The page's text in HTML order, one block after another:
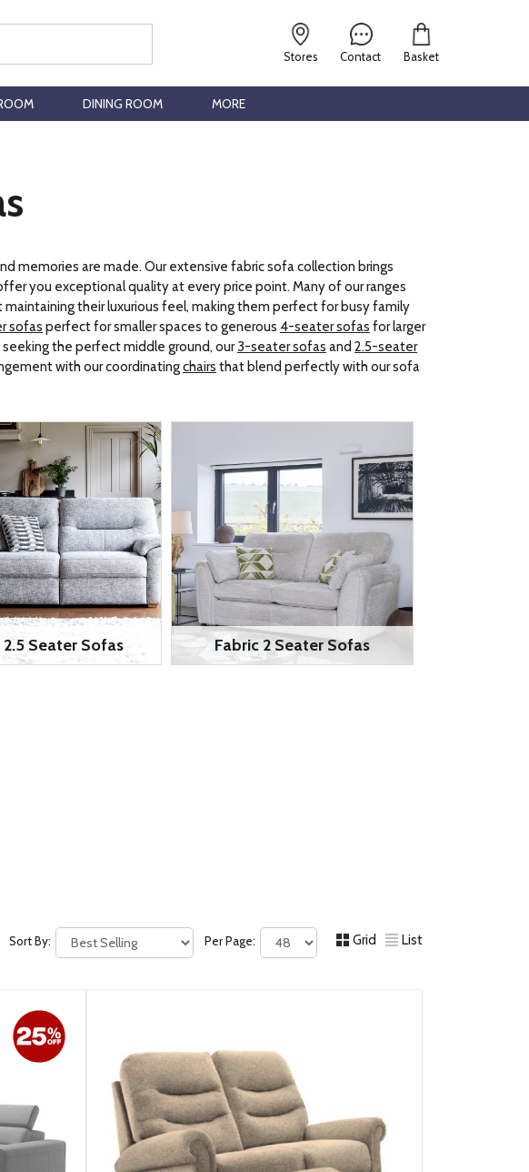
Contact
Stores Basket
DINING ROOM MORE
memories are made. Our extensive fabric sofa collection brings
you exceptional quality at every price point. Many of our ranges
their luxurious feel, making them perfect for busy family
sofas perfect for smaller spaces to generous 4-seater sofas for larger
the perfect middle ground, our3-seater sofas and 2.5-seater
with our coordinatingchairs that blend perfectly with our sofa
2.5 Seater Sofas Fabric 2 Seater Sofas
Sort By: Per Page: Grid List